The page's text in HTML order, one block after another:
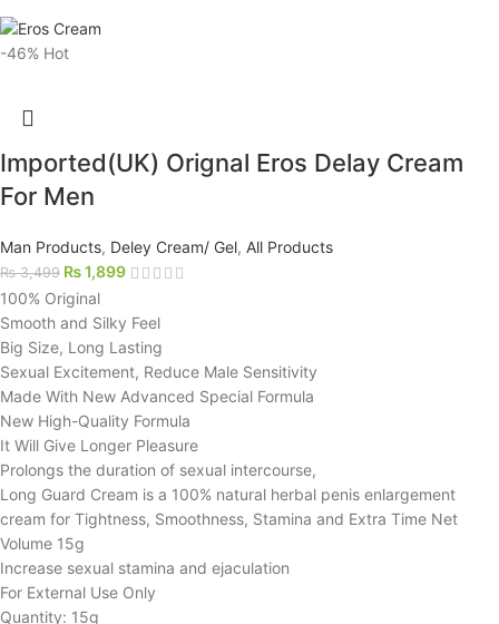
-46% Hot
Imported(UK) Orignal Eros Delay Cream
For Men
Man Products, Deley Cream/ Gel, All Products
₨3,499 ₨1,899
100% Original
Smooth and Silky Feel
Big Size, Long Lasting
Sexual Excitement, Reduce Male Sensitivity
Made With New Advanced Special Formula
New High-Quality Formula
It Will Give Longer Pleasure
Prolongs the duration of sexual intercourse,
Long Guard Cream is a 100% natural herbal penis enlargement
cream for Tightness, Smoothness, Stamina and Extra Time Net
Volume 15g
Increase sexual stamina and ejaculation
For External Use Only
Quantity: 15g